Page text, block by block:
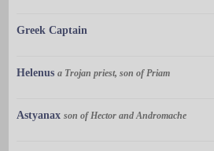
Greek Captain
Helenus a Trojan priest, son of Priam
Astyanax son of Hector and Andromache